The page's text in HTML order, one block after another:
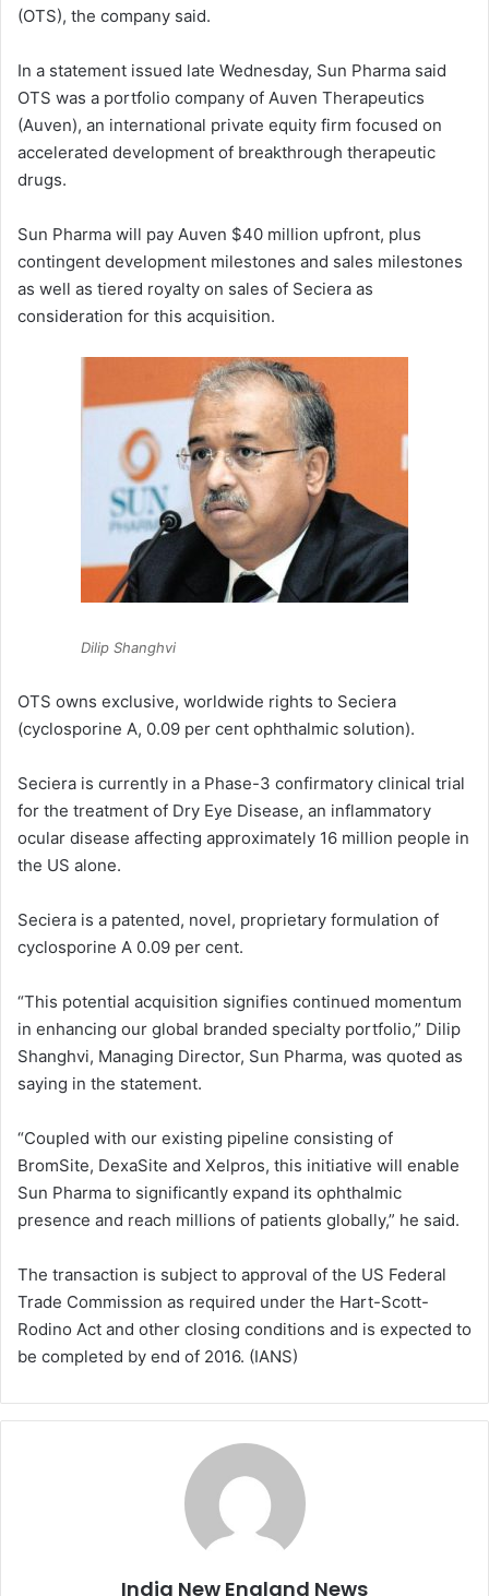
(OTS), the company said.
In a statement issued late Wednesday, Sun Pharma said
OTS was a portfolio company of Auven Therapeutics
(Auven), an international private equity firm focused on
accelerated development of breakthrough therapeutic
drugs.
Sun Pharma will pay Auven $40 million upfront, plus
contingent development milestones and sales milestones
as well as tiered royalty on sales of Seciera as
consideration for this acquisition.
Dilip Shanghvi
OTS owns exclusive, worldwide rights to Seciera
(cyclosporine A, 0.09 per cent ophthalmic solution).
Seciera is currently in a Phase-3 confirmatory clinical trial
for the treatment of Dry Eye Disease, an inflammatory
ocular disease affecting approximately 16 million people in
the US alone.
Seciera is a patented, novel, proprietary formulation of
cyclosporine A 0.09 per cent.
“This potential acquisition signifies continued momentum
in enhancing our global branded specialty portfolio,” Dilip
Shanghvi, Managing Director, Sun Pharma, was quoted as
saying in the statement.
“Coupled with our existing pipeline consisting of
BromSite, DexaSite and Xelpros, this initiative will enable
Sun Pharma to significantly expand its ophthalmic
presence and reach millions of patients globally,” he said.
The transaction is subject to approval of the US Federal
Trade Commission as required under the Hart-Scott-
Rodino Act and other closing conditions and is expected to
be completed by end of 2016. (IANS)
India New England News